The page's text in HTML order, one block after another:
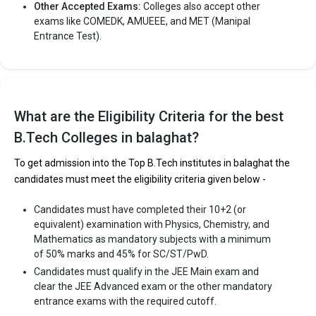
Highest Package:
Ownership type: Private
Let us take you to Government Engineering colleges in
Balaghat
The private Engineering colleges in Balaghat are
Satpuda Polytechnic College
Sardar Patel College of Technology, (Balaghat)
Let us take you to Private Engineering colleges in Balaghat
Other Accepted Exams: Colleges also accept other
exams like COMEDK, AMUEEE, and MET (Manipal
Entrance Test).
What are the Eligibility Criteria for the best
B.Tech Colleges in balaghat?
To get admission into the Top B.Tech institutes in balaghat the
candidates must meet the eligibility criteria given below -
Candidates must have completed their 10+2 (or
equivalent) examination with Physics, Chemistry, and
Mathematics as mandatory subjects with a minimum
of 50% marks and 45% for SC/ST/PwD.
Candidates must qualify in the JEE Main exam and
clear the JEE Advanced exam or the other mandatory
entrance exams with the required cutoff.